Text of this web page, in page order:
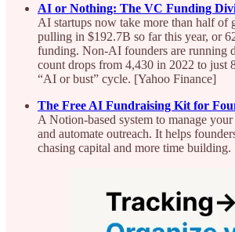
AI or Nothing: The VC Funding
AI startups now take more than half of
pulling in $192.7B so far this year, or
funding. Non-AI founders are running
count drops from 4,430 in 2022 to just
“AI or bust” cycle. [Yahoo Finance]
The Free AI Fundraising Kit for
A Notion-based system to manage
and automate outreach. It helps
chasing capital and more time building.